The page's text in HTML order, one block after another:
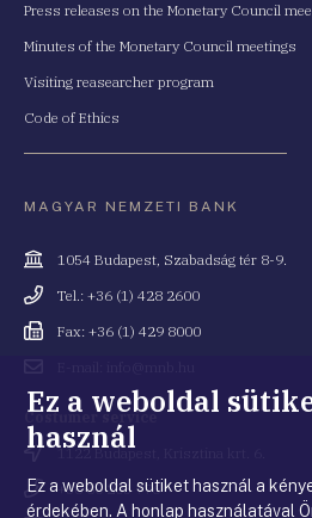
Press releases on the Monetary Council
Minutes of the Monetary Council meetings
Visiting reasearcher program
Code of Ethics
MAGYAR NEMZETI BANK
Cím
1054 Budapest, Szabadság tér 8-9.
Telefonszám
Tel.: +36 (1) 428 2600
Fax
Fax: +36 (1) 429 8000
cím
Costumer service
Cím 1122 Budapest, Krisztina krt. 6.
Telefonszám
+36 80 203 776
Ez a weboldal
használ
Ez a weboldal sütiket használ a
érdekében. A honlap használatával